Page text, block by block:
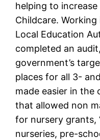
helping to
Childcare.
Local Education
completed an
government’s
places for all 3-
made easier in the
that allowed non
for nursery grants,
nurseries, pre-